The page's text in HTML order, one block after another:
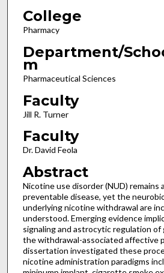
College
Pharmacy
Department/
m
Pharmaceutical Sciences
Faculty
Jill R. Turner
Faculty
Dr. David Feola
Abstract
Nicotine use disorder (NUD) remains
preventable disease, yet the
underlying nicotine withdrawal are
understood. Emerging evidence
signaling and astrocytic regulation of
the withdrawal-associated affective
dissertation investigated these
nicotine administration paradigms